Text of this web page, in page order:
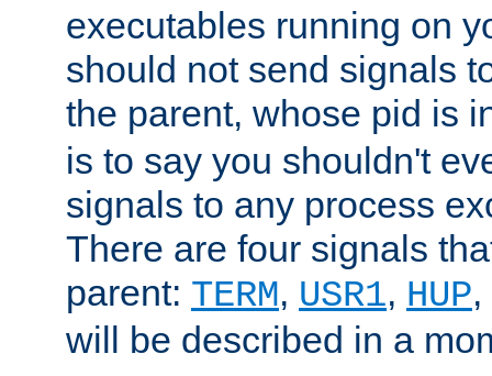
executables running on
should not send signals
the parent, whose pid is
is to say you shouldn't
signals to any process
There are four signals
parent: TERM, USR1, HUP
will be described in a